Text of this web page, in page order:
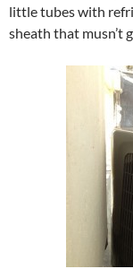
little tubes with
sheath that musn’t